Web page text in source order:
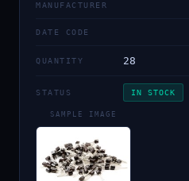
MANUFACTURER
DATE CODE
QUANTITY 28
STATUS IN STOCK
SAMPLE IMAGE